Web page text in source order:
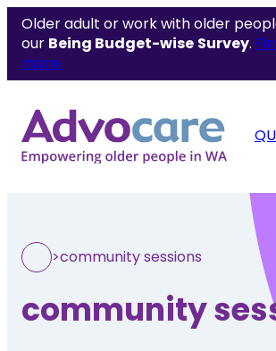
Older adult or work with older
our Being Budget-wise Survey.
more.
>community sessions
community